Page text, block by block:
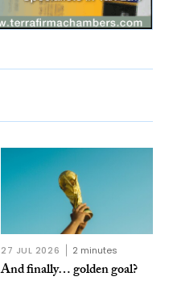
27 JUL 2026 2 minutes
And finally… golden goal?